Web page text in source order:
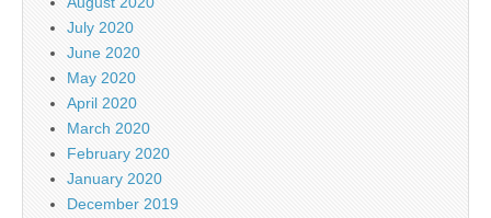
July 2020
June 2020
May 2020
April 2020
March 2020
February 2020
January 2020
December 2019